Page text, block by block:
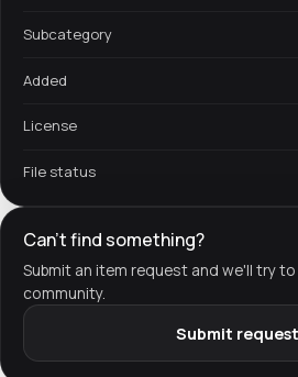
Subcategory
Added
License
File status
Can't find something?
Submit an item request and we'll try
community.
Submit request